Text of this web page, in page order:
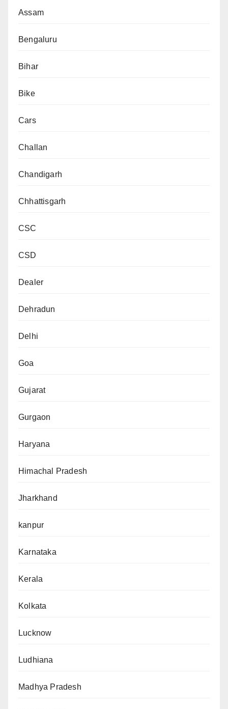
Assam
Bengaluru
Bihar
Bike
Cars
Challan
Chandigarh
Chhattisgarh
CSC
CSD
Dealer
Dehradun
Delhi
Goa
Gujarat
Gurgaon
Haryana
Himachal Pradesh
Jharkhand
kanpur
Karnataka
Kerala
Kolkata
Lucknow
Ludhiana
Madhya Pradesh